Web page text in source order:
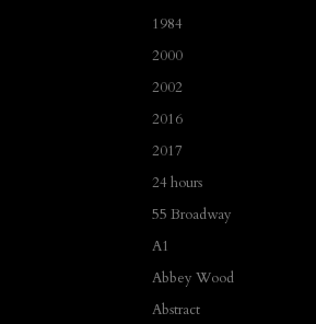
1984
2000
2002
2016
2017
24 hours
55 Broadway
A1
Abbey Wood
Abstract